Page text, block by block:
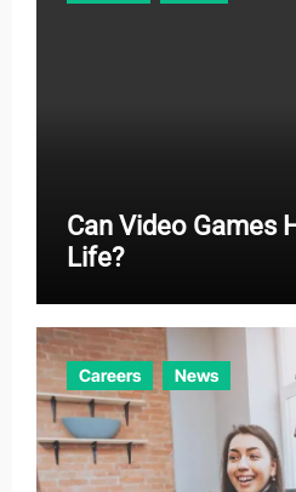
Can Video Games
Life?
Careers News